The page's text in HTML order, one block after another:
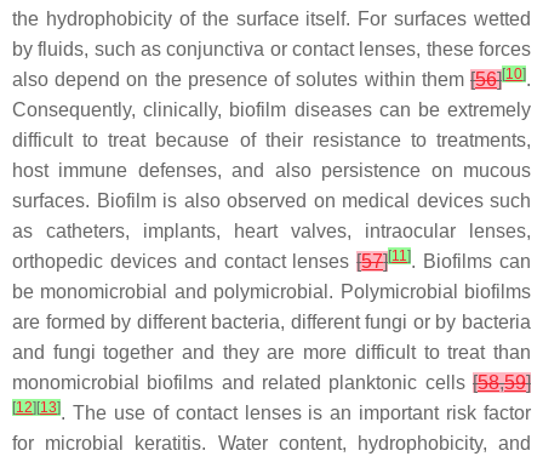
the hydrophobicity of the surface itself. For surfaces wetted
by fluids, such as conjunctiva or contact lenses, these forces
also depend on the presence of solutes within them [56][10].
Consequently, clinically, biofilm diseases can be extremely
difficult to treat because of their resistance to treatments,
host immune defenses, and also persistence on mucous
surfaces. Biofilm is also observed on medical devices such
as catheters, implants, heart valves, intraocular lenses,
orthopedic devices and contact lenses[57][11]. Biofilms can
be monomicrobial and polymicrobial. Polymicrobial biofilms
are formed by different bacteria, different fungi or by bacteria
and fungi together and they are more difficult to treat than
monomicrobial biofilms and related planktonic cells [58,59]
[12] [13]. The use of contact lenses is an important risk factor
for microbial keratitis. Water content, hydrophobicity, and